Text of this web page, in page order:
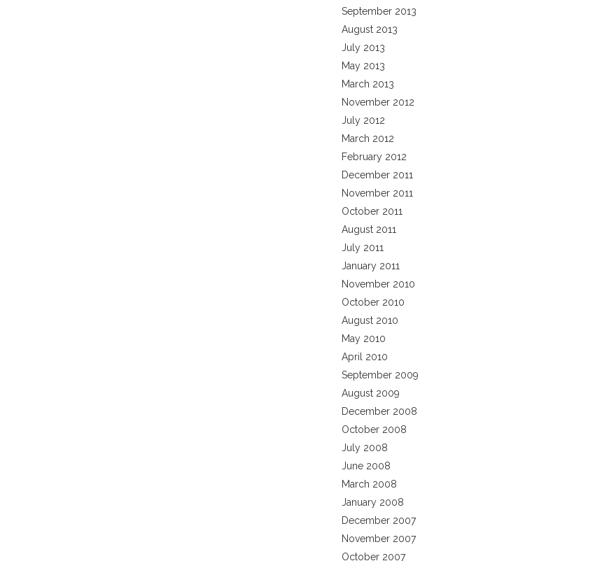
September 2013
August 2013
July 2013
May 2013
March 2013
November 2012
July 2012
March 2012
February 2012
December 2011
November 2011
October 2011
August 2011
July 2011
January 2011
November 2010
October 2010
August 2010
May 2010
April 2010
September 2009
August 2009
December 2008
October 2008
July 2008
June 2008
March 2008
January 2008
December 2007
November 2007
October 2007